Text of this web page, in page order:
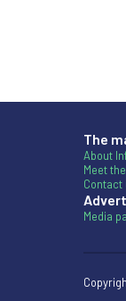
The
About
Meet
Contact
Media